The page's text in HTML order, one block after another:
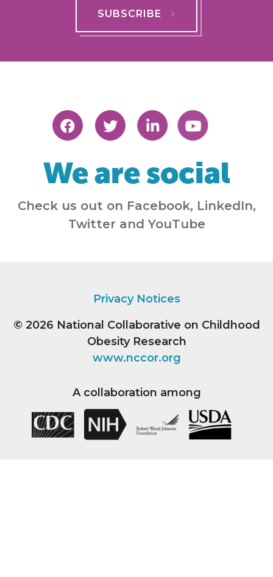
SUBSCRIBE
We are social
Check us out on Facebook, LinkedIn,
Twitter and YouTube
Privacy Notices
© 2026 National Collaborative on Childhood
Obesity Research
www.nccor.org
A collaboration among